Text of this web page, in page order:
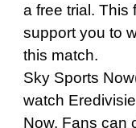
a free trial. This
support you to
this match.
Sky Sports Now
watch
Now. Fans can